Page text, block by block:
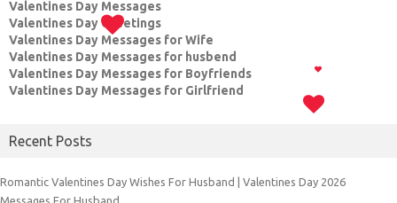
Valentines Day Messages
Valentines Day Greetings
Valentines Day Messages for Wife
Valentines Day Messages for husbend
Valentines Day Messages for Boyfriends
Valentines Day Messages for Girlfriend
Recent Posts
Romantic Valentines Day Wishes For Husband | Valentines Day 2026
Messages For Husband